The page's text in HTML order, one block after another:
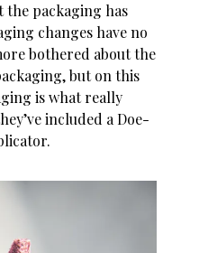
the packaging has
changes have no
bothered about the
but on this
is what really
included a Doe-